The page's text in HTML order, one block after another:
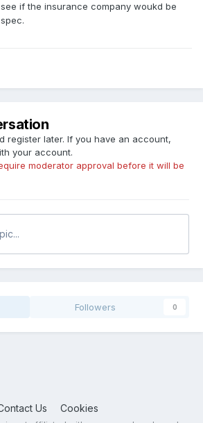
if the insurance company woukd be
register later. If you have an account,
your account.
moderator approval before it will be
Followers 0
Us Cookies